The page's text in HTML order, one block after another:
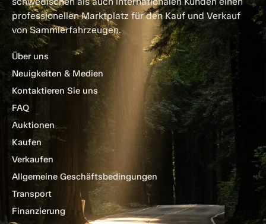
professionellen Marktplatz für den Kauf und Verkauf
von Sammlerfahrzeugen.
Über uns
Neuigkeiten & Medien
Kontaktieren Sie uns
FAQ
Auktionen
Kaufen
Verkaufen
Allgemeine Geschäftsbedingungen
Transport
Finanzierung